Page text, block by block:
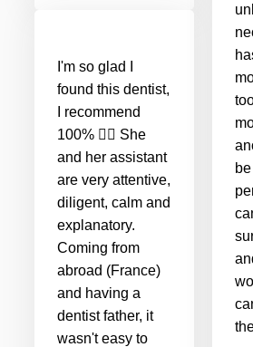
I'm so glad I
found this dentist,
I recommend
100% 👌🏻 She
and her assistant
are very attentive,
diligent, calm and
explanatory.
Coming from
abroad (France)
and having a
dentist father, it
wasn't easy to